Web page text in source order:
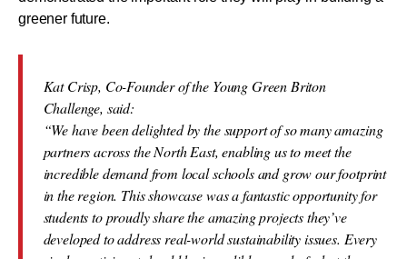
greener future.
Kat Crisp, Co-Founder of the Young Green Briton
Challenge, said:
“We have been delighted by the support of so many amazing
partners across the North East, enabling us to meet the
incredible demand from local schools and grow our footprint
in the region. This showcase was a fantastic opportunity for
students to proudly share the amazing projects they’ve
developed to address real-world sustainability issues. Every